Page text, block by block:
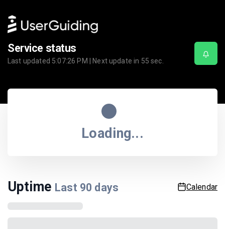
Service status
Last updated 5:07:26 PM | Next update in 55 sec.
Loading...
Uptime Last 90 days Calendar